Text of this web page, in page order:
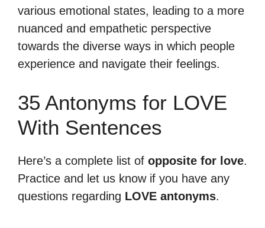
various emotional states, leading to a more
nuanced and empathetic perspective
towards the diverse ways in which people
experience and navigate their feelings.
35 Antonyms for LOVE
With Sentences
Here’s a complete list of opposite for love.
Practice and let us know if you have any
questions regarding LOVE antonyms.